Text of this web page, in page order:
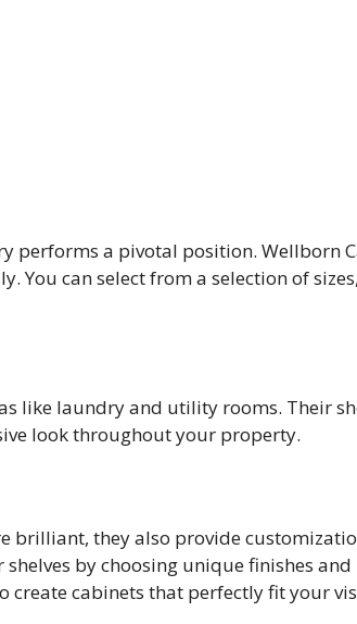
performs a pivotal position. Wellborn
You can select from a selection of
like laundry and utility rooms. Their
look throughout your property.
brilliant, they also provide
by choosing unique finishes
cabinets that perfectly fit your